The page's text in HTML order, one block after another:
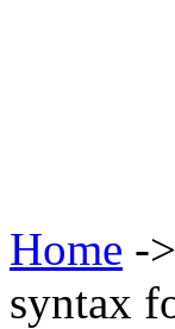
Home ->
syntax